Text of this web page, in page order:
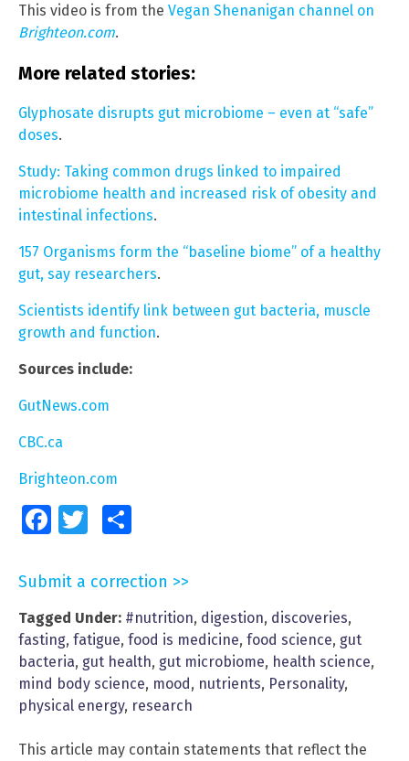
This video is from the Vegan Shenanigan channel on
Brighteon.com.
More related stories:
Glyphosate disrupts gut microbiome – even at “safe”
doses.
Study: Taking common drugs linked to impaired
microbiome health and increased risk of obesity and
intestinal infections.
157 Organisms form the “baseline biome” of a healthy
gut, say researchers.
Scientists identify link between gut bacteria, muscle
growth and function.
Sources include:
GutNews.com
CBC.ca
Brighteon.com
FacebookTwitter
Submit a correction >>
Tagged Under: #nutrition, digestion, discoveries,
fasting, fatigue, food is medicine, food science, gut
bacteria, gut health, gut microbiome, health science,
mind body science, mood, nutrients, Personality,
physical energy, research
This article may contain statements that reflect the